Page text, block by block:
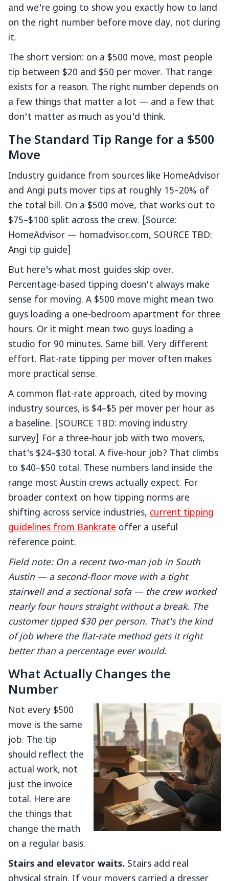
and we're going to show you exactly how to land
on the right number before move day, not during
it.
The short version: on a $500 move, most people
tip between $20 and $50 per mover. That range
exists for a reason. The right number depends on
a few things that matter a lot — and a few that
don't matter as much as you'd think.
The Standard Tip Range for a $500
Move
Industry guidance from sources like HomeAdvisor
and Angi puts mover tips at roughly 15–20% of
the total bill. On a $500 move, that works out to
$75–$100 split across the crew. [Source:
HomeAdvisor — homadvisor.com, SOURCE TBD:
Angi tip guide]
But here's what most guides skip over.
Percentage-based tipping doesn't always make
sense for moving. A $500 move might mean two
guys loading a one-bedroom apartment for three
hours. Or it might mean two guys loading a
studio for 90 minutes. Same bill. Very different
effort. Flat-rate tipping per mover often makes
more practical sense.
A common flat-rate approach, cited by moving
industry sources, is $4–$5 per mover per hour as
a baseline. [SOURCE TBD: moving industry
survey] For a three-hour job with two movers,
that's $24–$30 total. A five-hour job? That climbs
to $40–$50 total. These numbers land inside the
range most Austin crews actually expect. For
broader context on how tipping norms are
shifting across service industries, current tipping
guidelines from Bankrate offer a useful
reference point.
Field note: On a recent two-man job in South
Austin — a second-floor move with a tight
stairwell and a sectional sofa — the crew worked
nearly four hours straight without a break. The
customer tipped $30 per person. That's the kind
of job where the flat-rate method gets it right
better than a percentage ever would.
What Actually Changes the
Number
Not every $500
move is the same
job. The tip
should reflect the
actual work, not
just the invoice
total. Here are
the things that
change the math
on a regular basis.
Stairs and elevator waits. Stairs add real